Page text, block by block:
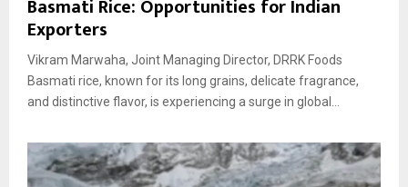
Basmati Rice: Opportunities for Indian
Exporters
Vikram Marwaha, Joint Managing Director, DRRK Foods
Basmati rice, known for its long grains, delicate fragrance,
and distinctive flavor, is experiencing a surge in global...